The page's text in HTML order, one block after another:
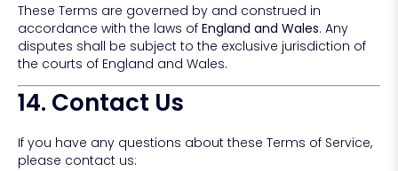
These Terms are governed by and construed in
accordance with the laws of England and Wales. Any
disputes shall be subject to the exclusive jurisdiction of
the courts of England and Wales.
14. Contact Us
If you have any questions about these Terms of Service,
please contact us: